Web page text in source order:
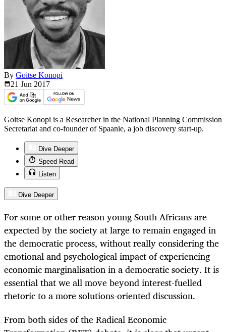
By Goitse Konopi
21 Jun 2017
Goitse Konopi is a Researcher in the National Planning Commission
Secretariat and co-founder of Spaanie, a job discovery start-up.
Dive Deeper
Speed Read
Listen
Dive Deeper
For some or other reason young South Africans are
expected by the society at large to remain engaged in
the democratic process, without really considering the
emotional and psychological impact of experiencing
economic marginalisation in a democratic society. It is
essential that we all move beyond interest-fuelled
rhetoric to a more solutions-oriented discussion.
From both sides of the Radical Economic